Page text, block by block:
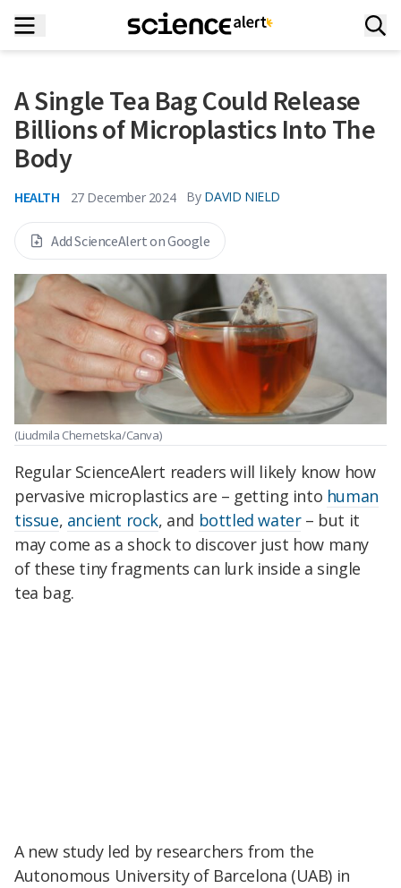
A Single Tea Bag Could Release
Billions of Microplastics Into The
Body
HEALTH 27 December 2024 By DAVID NIELD
Add ScienceAlert on Google
(Liudmila Chernetska/Canva)
Regular ScienceAlert readers will likely know how
pervasive microplastics are – getting into human
tissue, ancient rock, and bottled water– but it
may come as a shock to discover just how many
of these tiny fragments can lurk inside a single
tea bag.
A new study led by researchers from the
Autonomous University of Barcelona (UAB) in